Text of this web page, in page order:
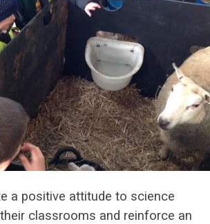
a positive attitude to science
classrooms and reinforce an